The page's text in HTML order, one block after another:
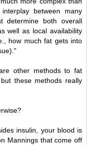
between many
determine both overall
well as local availability
how much fat gets into
other methods to fat
these methods really
insulin, your blood is
Mannings that come off